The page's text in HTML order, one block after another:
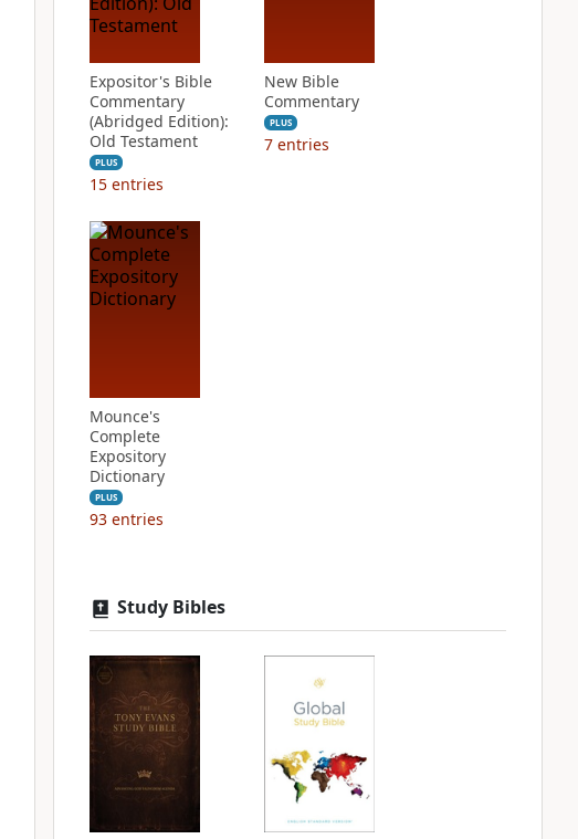
Expositor's Bible
Commentary
(Abridged Edition):
Old Testament
PLUS
15 entries
New Bible
Commentary
PLUS
7 entries
Mounce's
Complete
Expository
Dictionary
PLUS
93 entries
Study Bibles